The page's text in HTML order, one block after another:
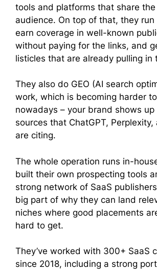
tools and platforms that share the
audience. On top of that, they run
earn coverage in well-known
without paying for the links, and
listicles that are already pulling in
They also do GEO (AI search
work, which is becoming harder
nowadays – your brand shows up
sources that ChatGPT, Perplexity,
are citing.
The whole operation runs in-
built their own prospecting tools
strong network of SaaS
big part of why they can land
niches where good placements
hard to get.
They’ve worked with 300+ SaaS
since 2018, including a strong